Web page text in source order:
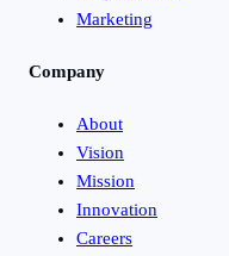
Marketing
Company
About
Vision
Mission
Innovation
Careers